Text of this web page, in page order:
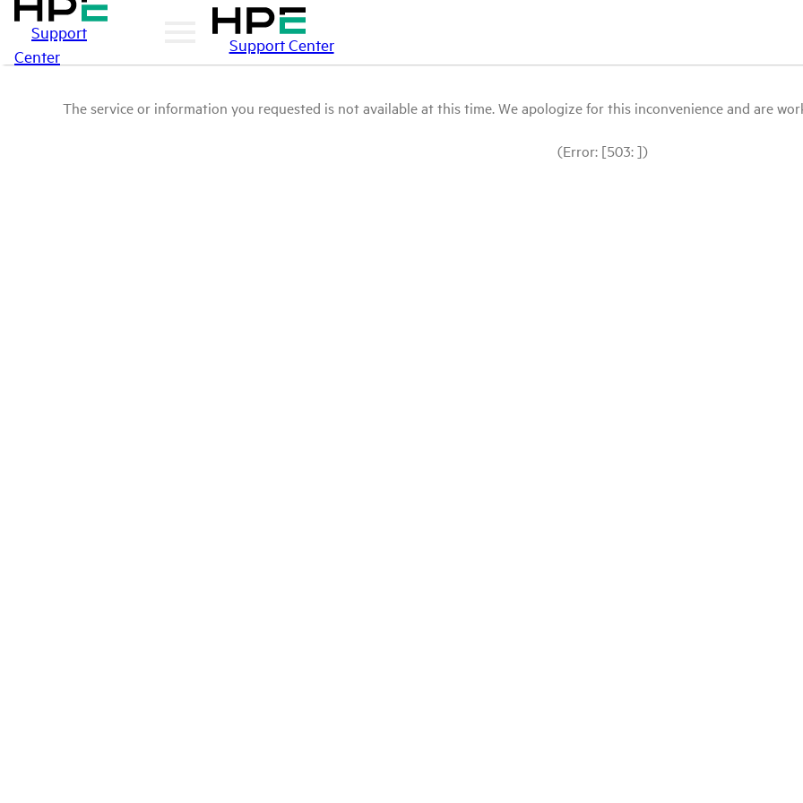
Support
Center
Support Center
The service or information you requested is not available at this time. We apologize for this inconvenience and are
(Error: [503: ])